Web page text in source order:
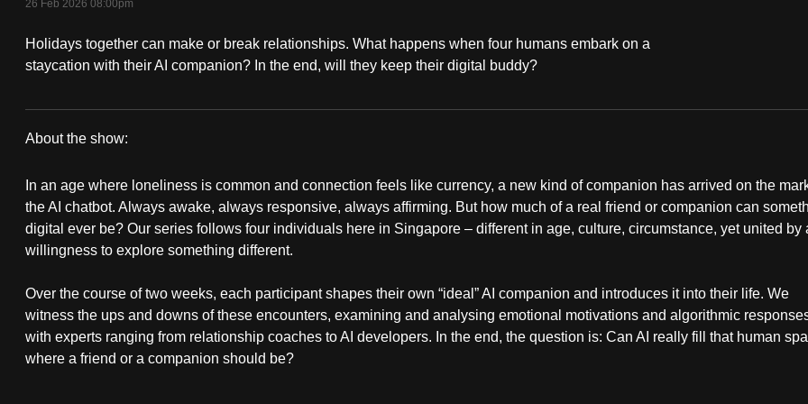
26 Feb 2026 08:00pm
Holidays together can make or break relationships. What happens when four humans embark on a
staycation with their AI companion? In the end, will they keep their digital buddy?
About the show:
In an age where loneliness is common and connection feels like currency, a new kind of companion has arrived on the
the AI chatbot. Always awake, always responsive, always affirming. But how much of a real friend or companion can
digital ever be? Our series follows four individuals here in Singapore – different in age, culture, circumstance, yet united by
willingness to explore something different.
Over the course of two weeks, each participant shapes their own “ideal” AI companion and introduces it into their life. We
witness the ups and downs of these encounters, examining and analysing emotional motivations and algorithmic
with experts ranging from relationship coaches to AI developers. In the end, the question is: Can AI really fill that human
where a friend or a companion should be?
secure
and
possibly
be.
continue,
upgrade
to